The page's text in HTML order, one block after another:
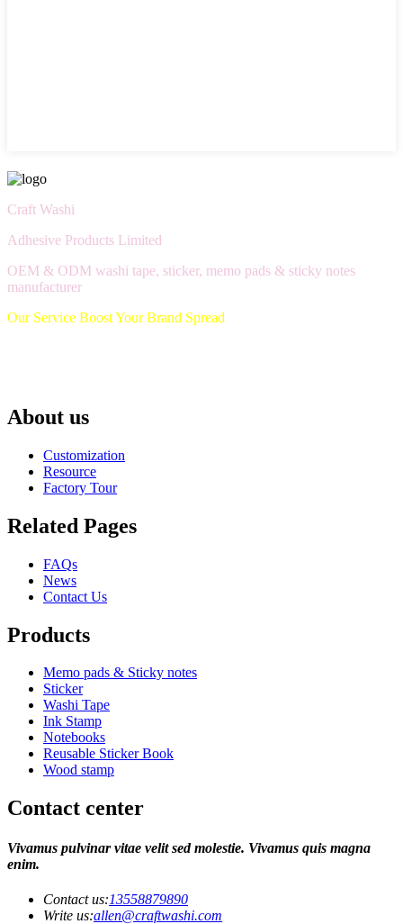
Craft Washi
Adhesive Products Limited
OEM & ODM washi tape, sticker, memo pads & sticky notes
manufacturer
Our Service Boost Your Brand Spread
About us
Customization
Resource
Factory Tour
Related Pages
FAQs
News
Contact Us
Products
Memo pads & Sticky notes
Sticker
Washi Tape
Ink Stamp
Notebooks
Reusable Sticker Book
Wood stamp
Contact center
Vivamus pulvinar vitae velit sed molestie. Vivamus quis magna
enim.
Contact us:13558879890
Write us:allen@craftwashi.com